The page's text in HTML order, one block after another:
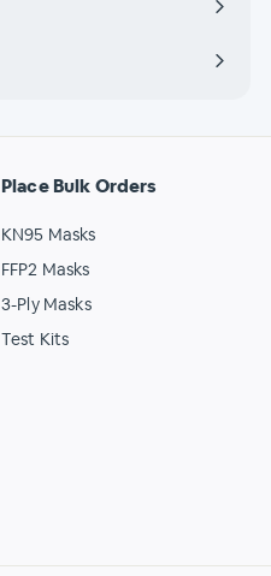
Place Bulk Orders
KN95 Masks
FFP2 Masks
3-Ply Masks
Test Kits